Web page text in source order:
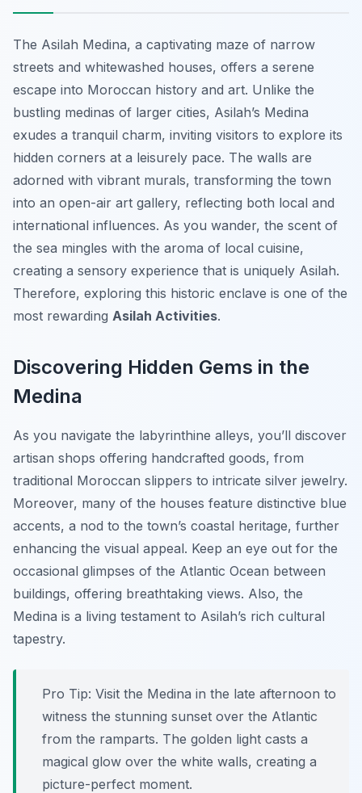
The Asilah Medina, a captivating maze of narrow
streets and whitewashed houses, offers a serene
escape into Moroccan history and art. Unlike the
bustling medinas of larger cities, Asilah’s Medina
exudes a tranquil charm, inviting visitors to explore its
hidden corners at a leisurely pace. The walls are
adorned with vibrant murals, transforming the town
into an open-air art gallery, reflecting both local and
international influences. As you wander, the scent of
the sea mingles with the aroma of local cuisine,
creating a sensory experience that is uniquely Asilah.
Therefore, exploring this historic enclave is one of the
most rewarding Asilah Activities.
Discovering Hidden Gems in the
Medina
As you navigate the labyrinthine alleys, you’ll discover
artisan shops offering handcrafted goods, from
traditional Moroccan slippers to intricate silver jewelry.
Moreover, many of the houses feature distinctive blue
accents, a nod to the town’s coastal heritage, further
enhancing the visual appeal. Keep an eye out for the
occasional glimpses of the Atlantic Ocean between
buildings, offering breathtaking views. Also, the
Medina is a living testament to Asilah’s rich cultural
tapestry.
Pro Tip: Visit the Medina in the late afternoon to
witness the stunning sunset over the Atlantic
from the ramparts. The golden light casts a
magical glow over the white walls, creating a
picture-perfect moment.